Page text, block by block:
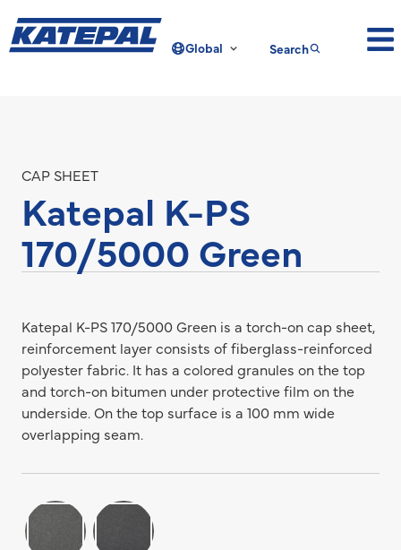
Global Search
CAP SHEET
Katepal K-PS
170/5000 Green
Katepal K-PS 170/5000 Green is a torch-on cap sheet,
reinforcement layer consists of fiberglass-reinforced
polyester fabric. It has a colored granules on the top
and torch-on bitumen under protective film on the
underside. On the top surface is a 100 mm wide
overlapping seam.